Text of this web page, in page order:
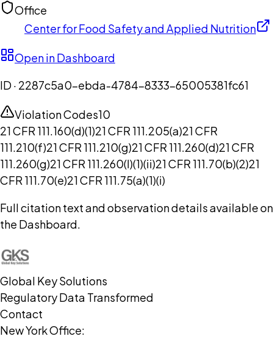
Office
Center for Food Safety and Applied Nutrition
Open in Dashboard
ID · 2287c5a0-ebda-4784-8333-65005381fc61
Violation Codes10
21 CFR 111.160(d)(1)21 CFR 111.205(a)21 CFR
111.210(f)21 CFR 111.210(g)21 CFR 111.260(d)21 CFR
111.260(g)21 CFR 111.260(l)(1)(ii)21 CFR 111.70(b)(2)21
CFR 111.70(e)21 CFR 111.75(a)(1)(i)
Full citation text and observation details available on
the Dashboard.
Global Key Solutions
Regulatory Data Transformed
Contact
New York Office: